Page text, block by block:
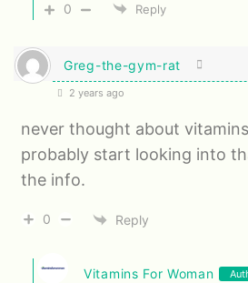
0 Reply
Greg-the-gym-rat
2 years ago
never thought about
probably start looking into
the info.
0 Reply
Vitamins For Woman